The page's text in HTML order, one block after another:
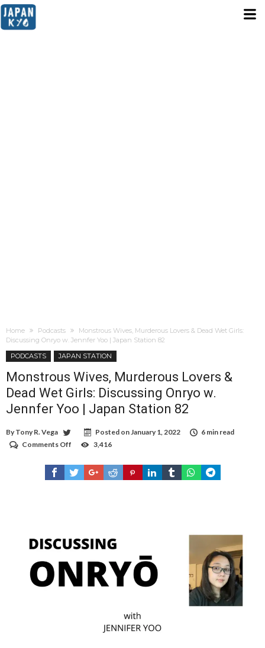
Home Podcasts
Monstrous Wives, Murderous Lovers & Dead Wet Girls:
Discussing Onryo w. Jennfer Yoo | Japan Station 82
PODCASTS
JAPAN STATION
Monstrous Wives, Murderous Lovers &
Dead Wet Girls: Discussing Onryo w.
Jennfer Yoo | Japan Station 82
By Tony R. Vega Posted on January 1, 2022
6 min read
Comments Off
Wives,
Murderous
Lovers
Onryo
w.
|
Japan
3,416